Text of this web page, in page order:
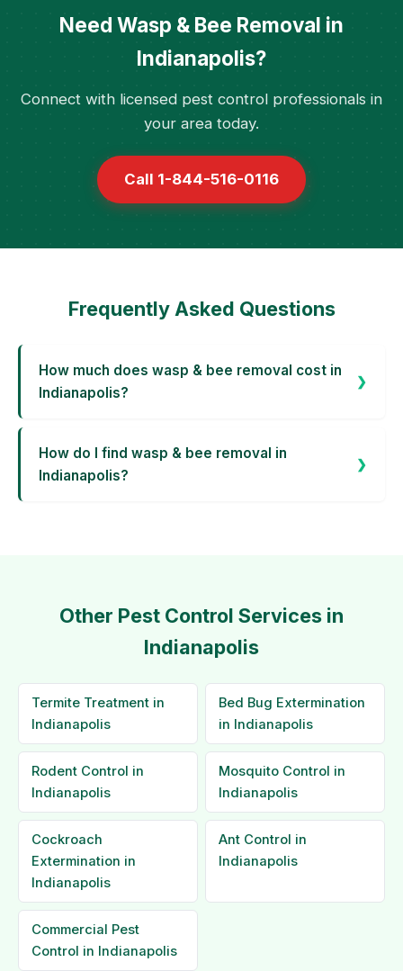
Need Wasp & Bee Removal in
Indianapolis?
Connect with licensed pest control professionals in
your area today.
Call 1-844-516-0116
Frequently Asked Questions
How much does wasp & bee removal cost in
Indianapolis?
How do I find wasp & bee removal in
Indianapolis?
Other Pest Control Services in
Indianapolis
Termite Treatment in
Indianapolis
Bed Bug Extermination
in Indianapolis
Rodent Control in
Indianapolis
Mosquito Control in
Indianapolis
Cockroach
Extermination in
Indianapolis
Ant Control in
Indianapolis
Commercial Pest
Control in Indianapolis